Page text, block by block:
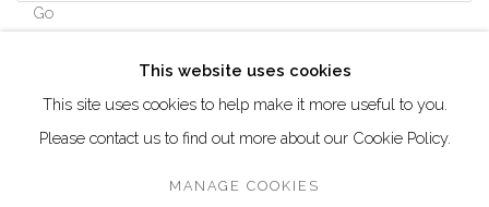
Go
Manage cookies
This website uses cookies
This site uses cookies to help make it more useful to you.
Please contact us to find out more about our Cookie Policy.
MANAGE COOKIES